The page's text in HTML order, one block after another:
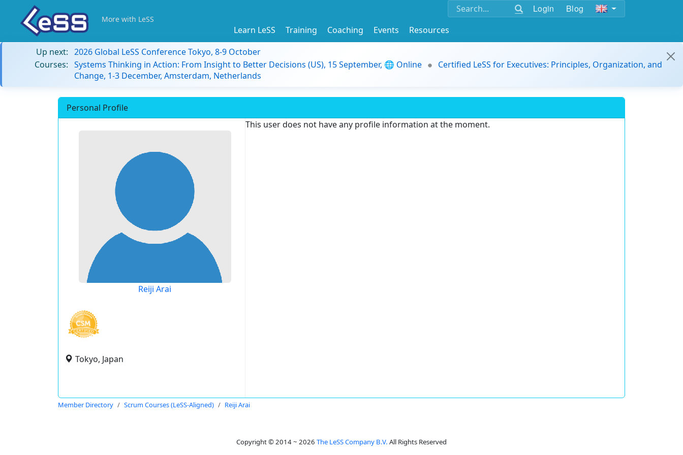
Login Blog
More with LeSS
Learn LeSS Training Coaching Events
Resources
Up next: 2026 Global LeSS Conference Tokyo, 8-9 October
Courses: Systems Thinking in Action: From Insight to Better Decisions (US), 15 September, 🌐 Online
Certified LeSS for Executives: Principles, Organization, and
Change, 1-3 December, Amsterdam, Netherlands
Personal Profile
Reiji Arai
Tokyo, Japan
This user does not have any profile information at the moment.
Member Directory Scrum Courses (LeSS-Aligned) Reiji Arai
Copyright © 2014 ~ 2026 The LeSS Company B.V. All Rights Reserved